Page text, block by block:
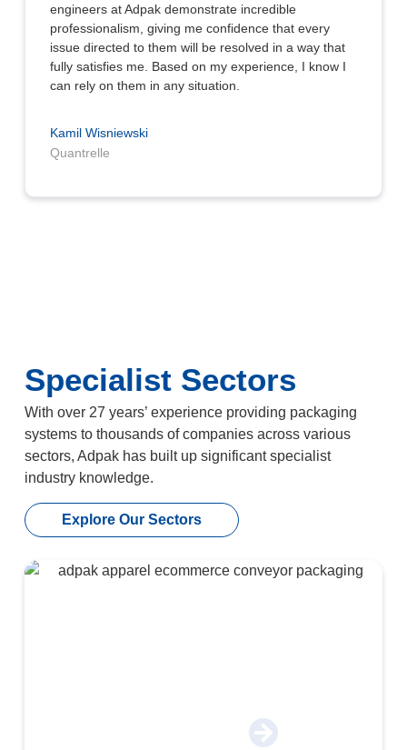
engineers at Adpak demonstrate incredible
professionalism, giving me confidence that every
issue directed to them will be resolved in a way that
fully satisfies me. Based on my experience, I know I
can rely on them in any situation.
Kamil Wisniewski
Quantrelle
Specialist Sectors
With over 27 years’ experience providing packaging
systems to thousands of companies across various
sectors, Adpak has built up significant specialist
industry knowledge.
Explore Our Sectors